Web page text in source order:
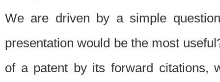
We are driven by a simple
presentation would be the most
of a patent by its forward citations,